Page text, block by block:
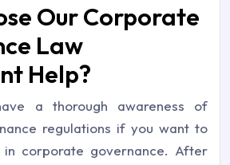
Our Corporate
Law
Help?
a thorough awareness of
regulations if you want to
corporate governance. After